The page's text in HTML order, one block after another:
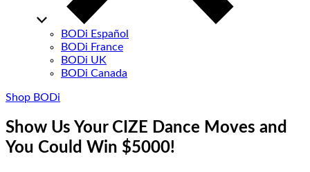
BODi Español
BODi France
BODi UK
BODi Canada
Shop BODi
Show Us Your CIZE Dance Moves and
You Could Win $5000!